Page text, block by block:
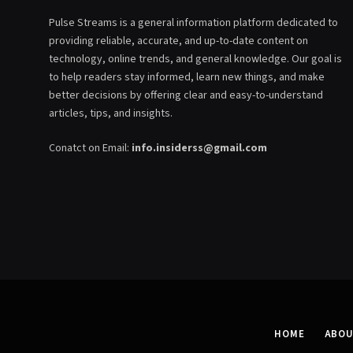
Pulse Streams is a general information platform dedicated to
providing reliable, accurate, and up-to-date content on
technology, online trends, and general knowledge. Our goal is
to help readers stay informed, learn new things, and make
better decisions by offering clear and easy-to-understand
articles, tips, and insights.
Conatct on Email: info.insiderss@gmail.com
HOME